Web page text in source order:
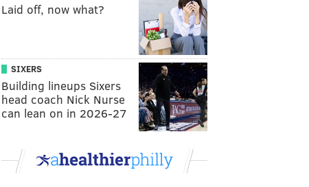
Laid off, now what?
SIXERS
Building lineups Sixers
head coach Nick Nurse
can lean on in 2026-27